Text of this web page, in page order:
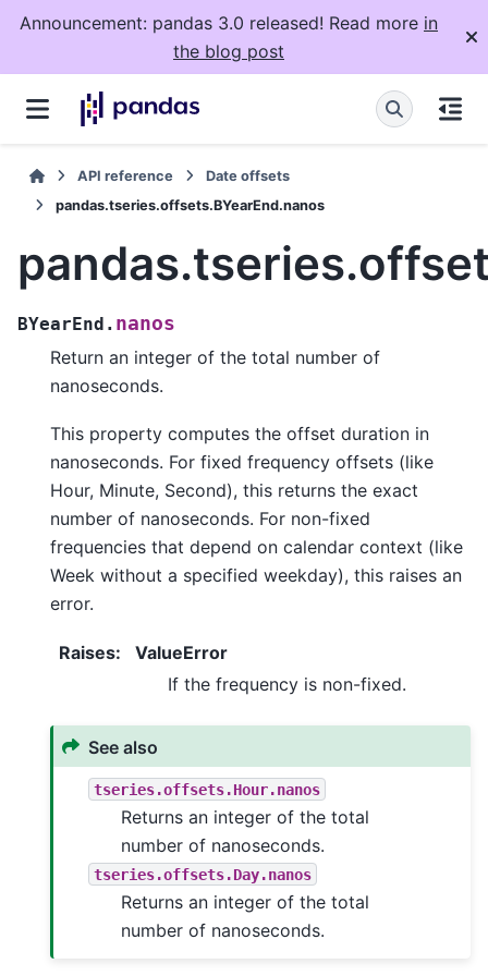
Announcement: pandas 3.0 released! Read more in
the blog post
API reference
Date offsets
pandas.tseries.offsets.BYearEnd.nanos
BYearEnd. nanos
Return an integer of the total number of
nanoseconds.
This property computes the offset duration in
nanoseconds. For fixed frequency offsets (like
Hour, Minute, Second), this returns the exact
number of nanoseconds. For non-fixed
frequencies that depend on calendar context (like
Week without a specified weekday), this raises an
error.
Raises:
ValueError
If the frequency is non-fixed.
See also
tseries.offsets.Hour.nanos
Returns an integer of the total
number of nanoseconds.
tseries.offsets.Day.nanos
Returns an integer of the total
number of nanoseconds.